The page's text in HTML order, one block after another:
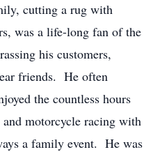
cutting a rug with
was a life-long fan of the
his customers,
friends. He often
the countless hours
motorcycle racing with
a family event. He was